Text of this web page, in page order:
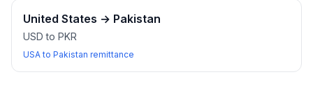
United States → Pakistan
USD to PKR
USA to Pakistan remittance